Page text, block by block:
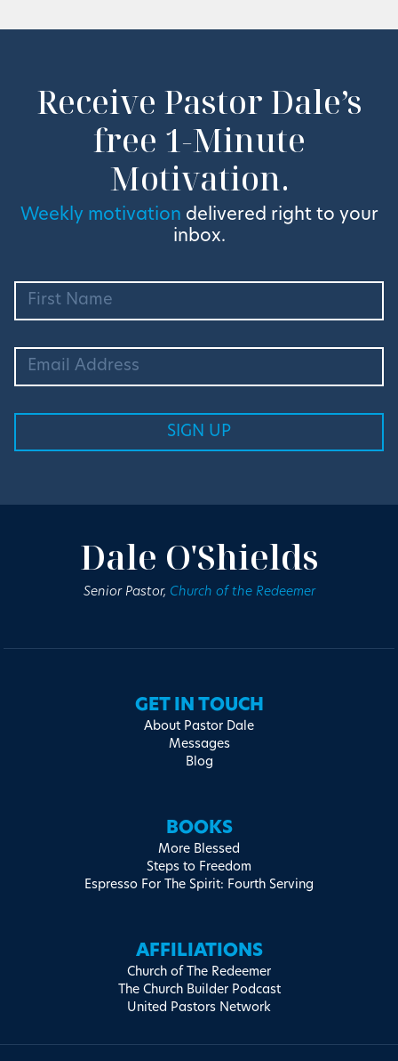
Receive Pastor Dale’s
free 1-Minute
Motivation.
Weekly motivation delivered right to your
inbox.
Dale O'Shields
Senior Pastor, Church of the Redeemer
GET IN TOUCH
About Pastor Dale
Messages
Blog
BOOKS
More Blessed
Steps to Freedom
Espresso For The Spirit: Fourth Serving
AFFILIATIONS
Church of The Redeemer
The Church Builder Podcast
United Pastors Network